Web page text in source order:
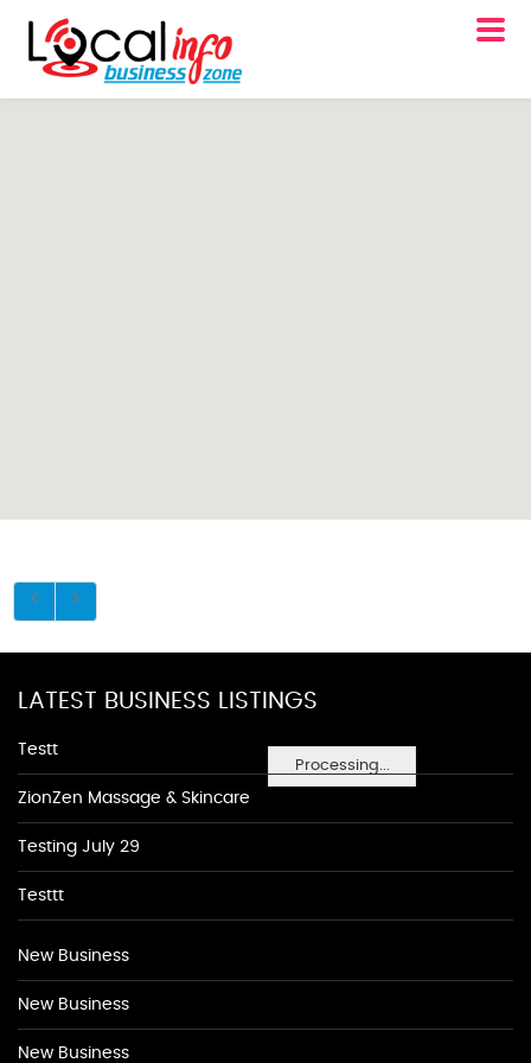
Processing...
LATEST BUSINESS LISTINGS
Testt
ZionZen Massage & Skincare
Testing July 29
Testtt
New Business
New Business
New Business